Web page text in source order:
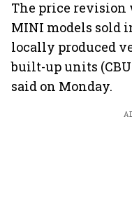
The price revision
MINI models sold
locally produced
built-up units
said on Monday.